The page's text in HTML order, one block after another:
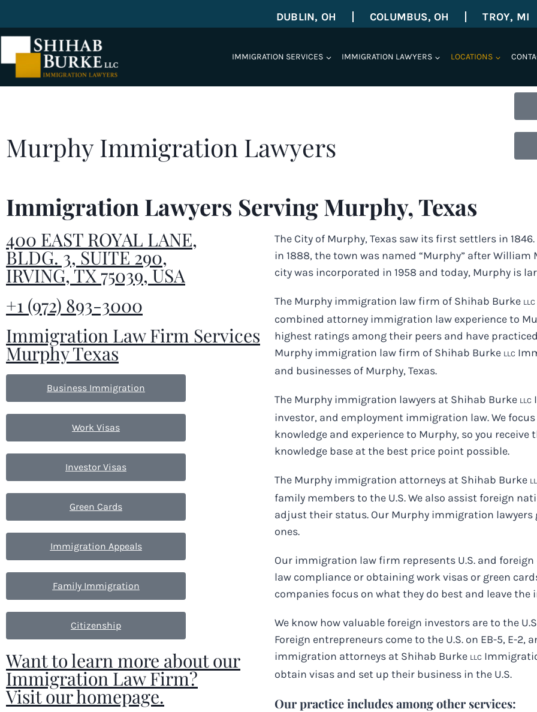
DUBLIN, OH COLUMBUS, OH TROY, MI
IMMIGRATION SERVICES IMMIGRATION LAWYERS LOCATIONS
Murphy Immigration Lawyers
Immigration Lawyers Serving Murphy, Texas
400 EAST ROYAL LANE,
BLDG. 3, SUITE 290,
IRVING, TX 75039, USA
+1 (972) 893-3000
Immigration Law Firm Services
Murphy Texas
Business Immigration
Work Visas
Investor Visas
Green Cards
Immigration Appeals
Family Immigration
Citizenship
Want to learn more about our
Immigration Law Firm?
Visit our homepage.
The City of Murphy, Texas saw its first settlers in
in 1888, the town was named “Murphy” after
city was incorporated in 1958 and today, Murphy is
The Murphy immigration law firm of Shihab Burke LLC
combined attorney immigration law experience to
highest ratings among their peers and have
Murphy immigration law firm of Shihab Burke LLC
and businesses of Murphy, Texas.
The Murphy immigration lawyers at Shihab Burke LLC
investor, and employment immigration law. We
knowledge and experience to Murphy, so you
knowledge base at the best price point possible.
The Murphy immigration attorneys at Shihab Burke
family members to the U.S. We also assist foreign
adjust their status. Our Murphy immigration
ones.
Our immigration law firm represents U.S. and
law compliance or obtaining work visas or green
companies focus on what they do best and leave
We know how valuable foreign investors are to the
Foreign entrepreneurs come to the U.S. on EB-5, E-2,
immigration attorneys at Shihab Burke LLC
obtain visas and set up their business in the U.S.
Our practice includes among other services: